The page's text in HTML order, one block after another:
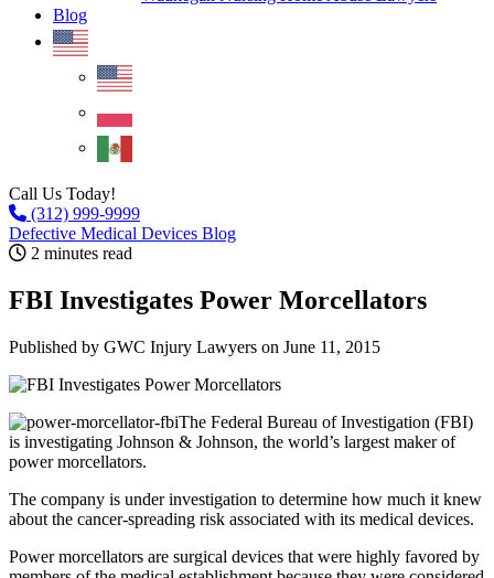
Blog
Call Us Today!
(312) 999-9999
Defective Medical Devices Blog
2 minutes read
FBI Investigates Power Morcellators
Published by GWC Injury Lawyers on June 11, 2015
The Federal Bureau of Investigation (FBI)
is investigating Johnson & Johnson, the world’s largest maker of
power morcellators.
The company is under investigation to determine how much it knew
about the cancer-spreading risk associated with its medical devices.
Power morcellators are surgical devices that were highly favored by